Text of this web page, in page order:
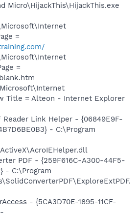
Micro\HijackThis\HijackThis.exe
=
=
Title = Alteon - Internet Explorer
Reader Link Helper - {06849E9F-
- C:\Program
PDF - {259F616C-A300-44F5-
- C:\Program
- {5CA3D70E-1895-11CF-